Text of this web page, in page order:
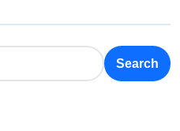
Search